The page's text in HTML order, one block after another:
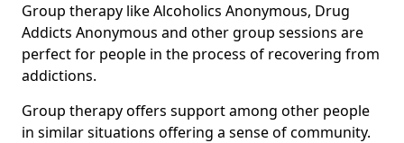
Group therapy like Alcoholics Anonymous, Drug
Addicts Anonymous and other group sessions are
perfect for people in the process of recovering from
addictions.
Group therapy offers support among other people
in similar situations offering a sense of community.